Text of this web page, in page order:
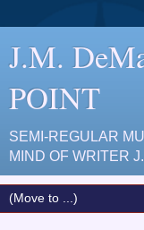
J.M.
POINT
SEMI-REGULAR
MIND OF WRITER